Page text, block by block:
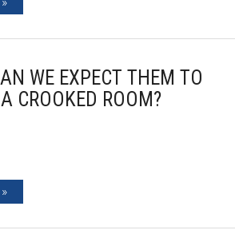
WE EXPECT THEM TO
CROOKED ROOM?